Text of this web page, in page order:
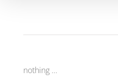
nothing …